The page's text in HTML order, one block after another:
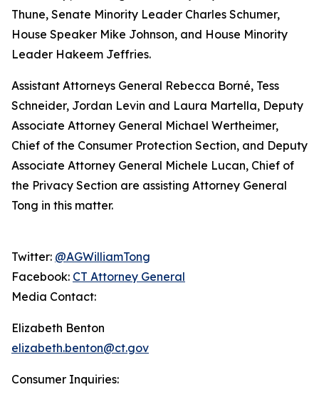
Thune, Senate Minority Leader Charles Schumer,
House Speaker Mike Johnson, and House Minority
Leader Hakeem Jeffries.
Assistant Attorneys General Rebecca Borné, Tess
Schneider, Jordan Levin and Laura Martella, Deputy
Associate Attorney General Michael Wertheimer,
Chief of the Consumer Protection Section, and Deputy
Associate Attorney General Michele Lucan, Chief of
the Privacy Section are assisting Attorney General
Tong in this matter.
Twitter: @AGWilliamTong
Facebook: CT Attorney General
Media Contact:
Elizabeth Benton
elizabeth.benton@ct.gov
Consumer Inquiries: